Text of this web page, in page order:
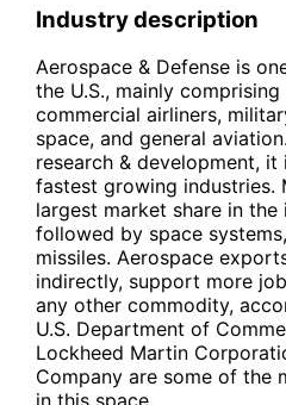
Industry description
Aerospace & Defense is
the U.S., mainly
commercial airliners,
space, and general
research & development,
fastest growing industries.
largest market share in the
followed by space
missiles. Aerospace
indirectly, support more
any other commodity,
U.S. Department of
Lockheed Martin
Company are some of the